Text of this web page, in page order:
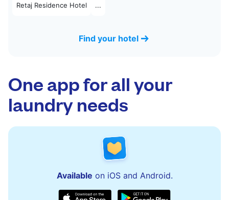
Retaj Residence Hotel ...
Find your hotel
One app for all your
laundry needs
Available on iOS and Android.